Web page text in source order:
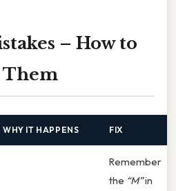
– How to
Them
WHY IT HAPPENS FIX
Remember
the “M”in